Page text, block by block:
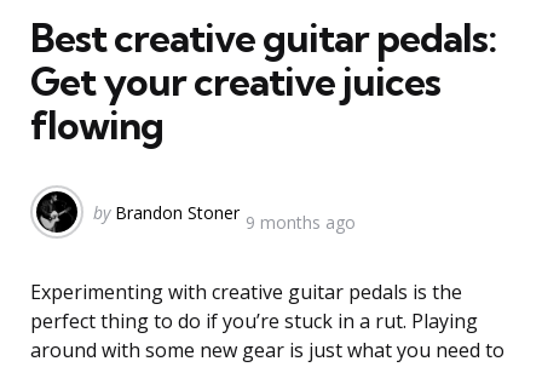
Best creative guitar pedals:
Get your creative juices
flowing
Posted
by Brandon Stoner 9 months ago
Experimenting with creative guitar pedals is the
perfect thing to do if you’re stuck in a rut. Playing
around with some new gear is just what you need to